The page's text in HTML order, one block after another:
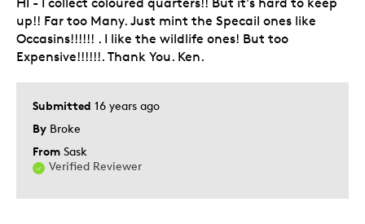
Submitted 16 years ago
By Broke
From Sask
Verified Reviewer
up!! Far too Many. Just mint the Specail ones like
Occasins!!!!!! . I like the wildlife ones! But too
Expensive!!!!!!. Thank You. Ken.